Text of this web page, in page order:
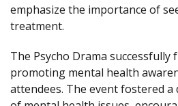
emphasize the importance of
treatment.
The Psycho Drama
promoting mental health
attendees. The event fostered